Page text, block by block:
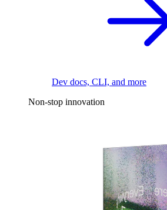
Dev docs, CLI, and more
Non-stop innovation